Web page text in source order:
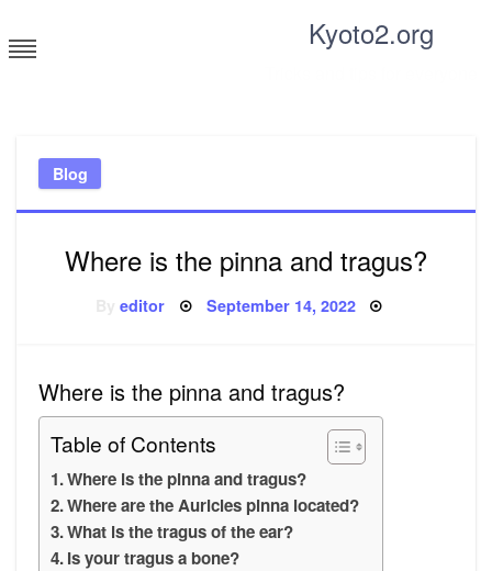
to
content
Kyoto2.org
Blog
Where is the pinna and tragus?
Byeditor Posted
September 14, 2022
Where is the pinna and tragus?
Table of Contents
Where is the pinna and tragus?
Where are the Auricles pinna located?
What is the tragus of the ear?
Is your tragus a bone?